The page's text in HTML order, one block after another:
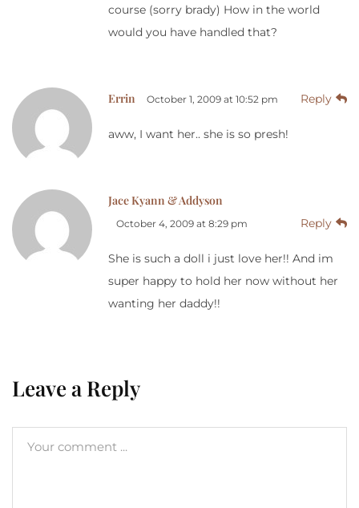
course (sorry brady) How in the world
would you have handled that?
Errin October 1, 2009 at 10:52 pm Reply
aww, I want her.. she is so presh!
Jace Kyann & Addyson
October 4, 2009 at 8:29 pm Reply
She is such a doll i just love her!! And im
super happy to hold her now without her
wanting her daddy!!
Leave a Reply